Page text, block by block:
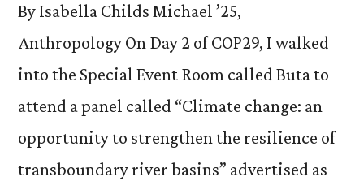
By Isabella Childs Michael ’25,
Anthropology On Day 2 of COP29, I walked
into the Special Event Room called Buta to
attend a panel called “Climate change: an
opportunity to strengthen the resilience of
transboundary river basins” advertised as